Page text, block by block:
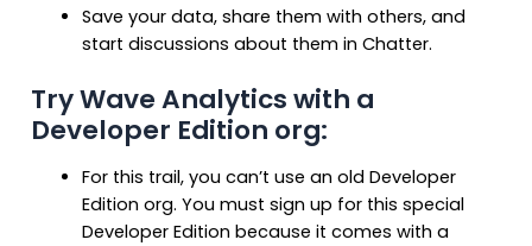
Save your data, share them with others, and
start discussions about them in Chatter.
Try Wave Analytics with a
Developer Edition org:
For this trail, you can’t use an old Developer
Edition org. You must sign up for this special
Developer Edition because it comes with a